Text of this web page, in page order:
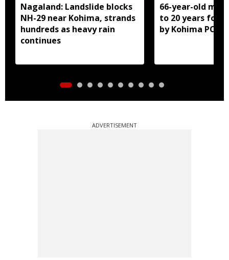
Nagaland: Landslide blocks
NH-29 near Kohima, strands
hundreds as heavy rain
continues
66-year-old
to 20 years for
by Kohima
ADVERTISEMENT